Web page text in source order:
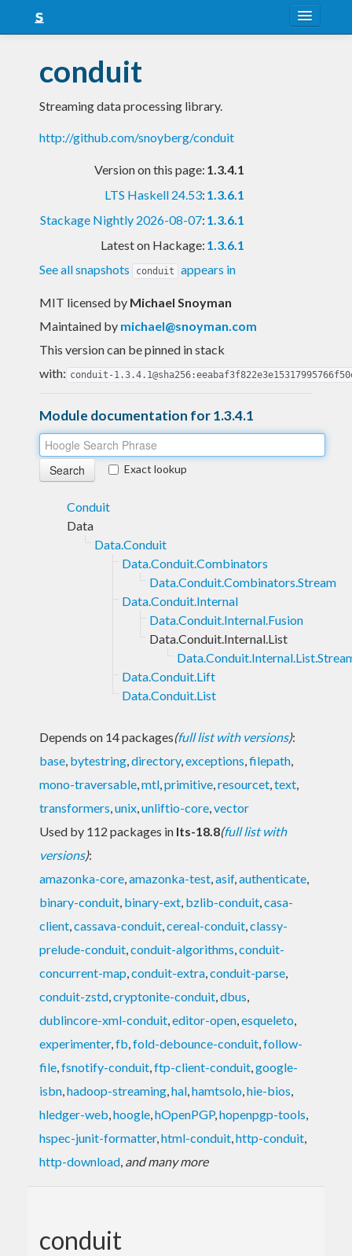
Snapshots
LTS
Nightly
conduit
Streaming data processing library.
http://github.com/snoyberg/conduit
Version on this page: 1.3.4.1
LTS Haskell 24.53: 1.3.6.1
Stackage Nightly 2026-08-07: 1.3.6.1
Latest on Hackage: 1.3.6.1
See all snapshots
conduit appears in
MIT licensed by Michael Snoyman
Maintained by michael@snoyman.com
This version can be pinned in stack
with: conduit-
Module documentation for 1.3.4.1
Exact lookup
Conduit
Data
Data.Conduit
Data.Conduit.Combinators
Data.Conduit.Combinators.Stream
Data.Conduit.Internal
Data.Conduit.Internal.Fusion
Data.Conduit.Internal.List
Data.Conduit.Lift
Data.Conduit.List
Depends on 14 packages(full list with versions):
base, bytestring,directory,exceptions,filepath,
mono-traversable,mtl,primitive,resourcet,text,
transformers,unix,unliftio-core,vector
Used by 112 packages in lts-18.8(full list with
versions):
amazonka-core,amazonka-test,asif,authenticate,
binary-conduit, binary-ext, bzlib-conduit,casa-
client,cassava-conduit,cereal-conduit,classy-
prelude-conduit,conduit-algorithms,conduit-
concurrent-map,conduit-extra,conduit-parse,
conduit-zstd,cryptonite-conduit,dbus,
dublincore-xml-conduit,editor-open,esqueleto,
experimenter,fb,fold-debounce-conduit,follow-
file,fsnotify-conduit,ftp-client-conduit,google-
isbn,hadoop-streaming,hal,hamtsolo,hie-bios,
hledger-web,hoogle,hOpenPGP,hopenpgp-tools,
hspec-junit-formatter,html-conduit,http-conduit,
http-download, and many more
conduit